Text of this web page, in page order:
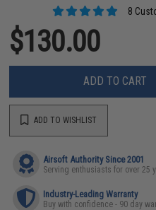
8
$130.00
ADD TO CART
ADD TO WISHLIST
Airsoft Authority Since 2001
Serving enthusiasts for over 25
Industry-Leading Warranty
Buy with confidence - 90 day